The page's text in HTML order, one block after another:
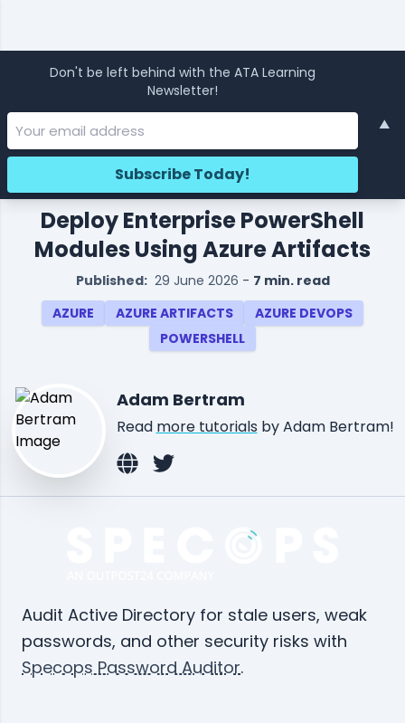
Deploy Enterprise PowerShell
Modules Using Azure Artifacts
Published: 29 June 2026 - 7 min. read
AZURE
AZURE ARTIFACTS
AZURE DEVOPS
POWERSHELL
Adam Bertram
Read more tutorials by Adam Bertram!
Audit Active Directory for stale users, weak
passwords, and other security risks with
Specops Password Auditor.
Don't be left behind with the ATA Learning
Newsletter!
▲